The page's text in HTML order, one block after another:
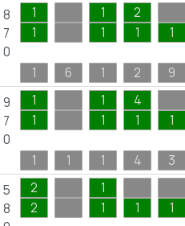
8
7
0
1
1
1 6
1
1
1
2
1
2
1
9
9
7
0
1
1
1 1
1
1
1
4
1
4
1
3
5
8
2
2
1
1
1 1